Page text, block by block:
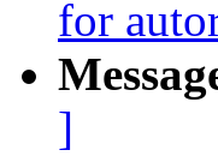
for
]